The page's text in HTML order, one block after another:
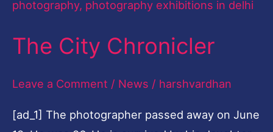
The City Chronicler
Leave a Comment / News / harshvardhan
[ad_1] The photographer passed away on June